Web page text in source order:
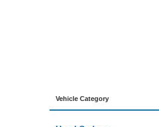
Vehicle Category